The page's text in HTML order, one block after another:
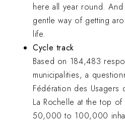
here all year round.
gentle way of getting
life.
Cycle track
Based on 184,483
municipalities, a
Fédération des Usagers
La Rochelle at the top
50,000 to 100,000